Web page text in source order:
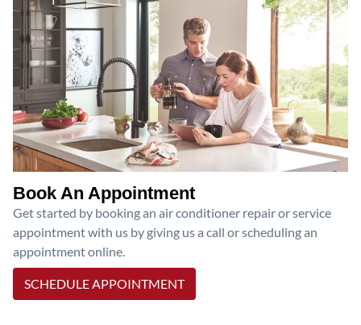
Book An Appointment
Get started by booking an air conditioner repair or service
appointment with us by giving us a call or scheduling an
appointment online.
SCHEDULE APPOINTMENT